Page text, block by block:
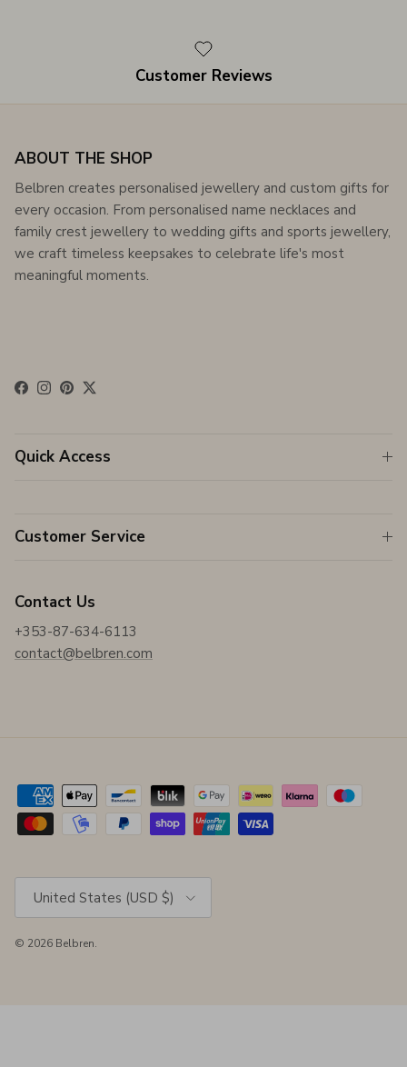
Customer Reviews
ABOUT THE SHOP
Belbren creates personalised jewellery and custom gifts for
every occasion. From personalised name necklaces and
family crest jewellery to wedding gifts and sports jewellery,
we craft timeless keepsakes to celebrate life's most
meaningful moments.
Facebook
Instagram
Pinterest
Twitter
Quick Access
Customer Service
Contact Us
+353-87-634-6113
contact@belbren.com
United States (USD $)
© 2026 Belbren.